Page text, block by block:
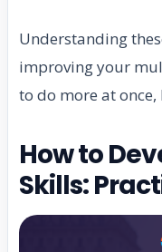
Understanding
improving your
to do more at
How to
Skills: